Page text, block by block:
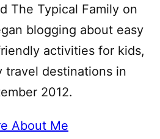
The Typical Family on
blogging about easy
activities for kids,
travel destinations in
2012.
About Me